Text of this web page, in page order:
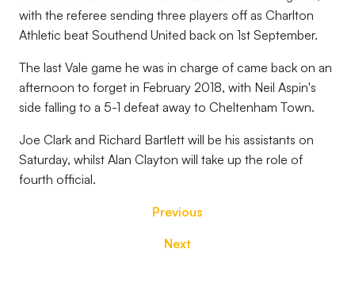
with the referee sending three players off as Charlton
Athletic beat Southend United back on 1st September.
The last Vale game he was in charge of came back on an
afternoon to forget in February 2018, with Neil Aspin's
side falling to a 5-1 defeat away to Cheltenham Town.
Joe Clark and Richard Bartlett will be his assistants on
Saturday, whilst Alan Clayton will take up the role of
fourth official.
Previous
Next